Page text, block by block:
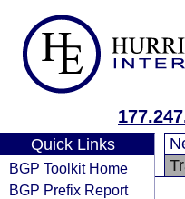
Quick Links
BGP Toolkit Home
BGP Prefix Report